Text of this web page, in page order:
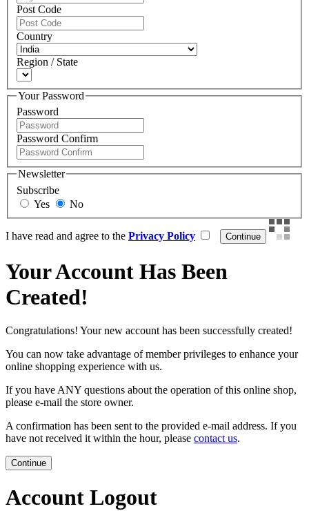
Post Code
Country
Region / State
Your Password
Password
Password Confirm
Newsletter
Subscribe
Yes
No
I have read and agree to the Privacy Policy
Your Account Has Been
Created!
Congratulations! Your new account has been successfully created!
You can now take advantage of member privileges to enhance your
online shopping experience with us.
If you have ANY questions about the operation of this online shop,
please e-mail the store owner.
A confirmation has been sent to the provided e-mail address. If you
have not received it within the hour, please contact us.
Continue
Account Logout